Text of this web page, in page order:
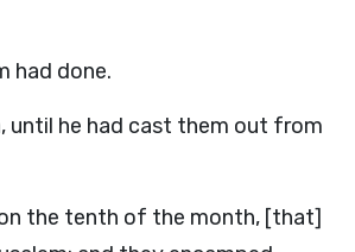
had done.
until he had cast them out from
the tenth of the month, [that]